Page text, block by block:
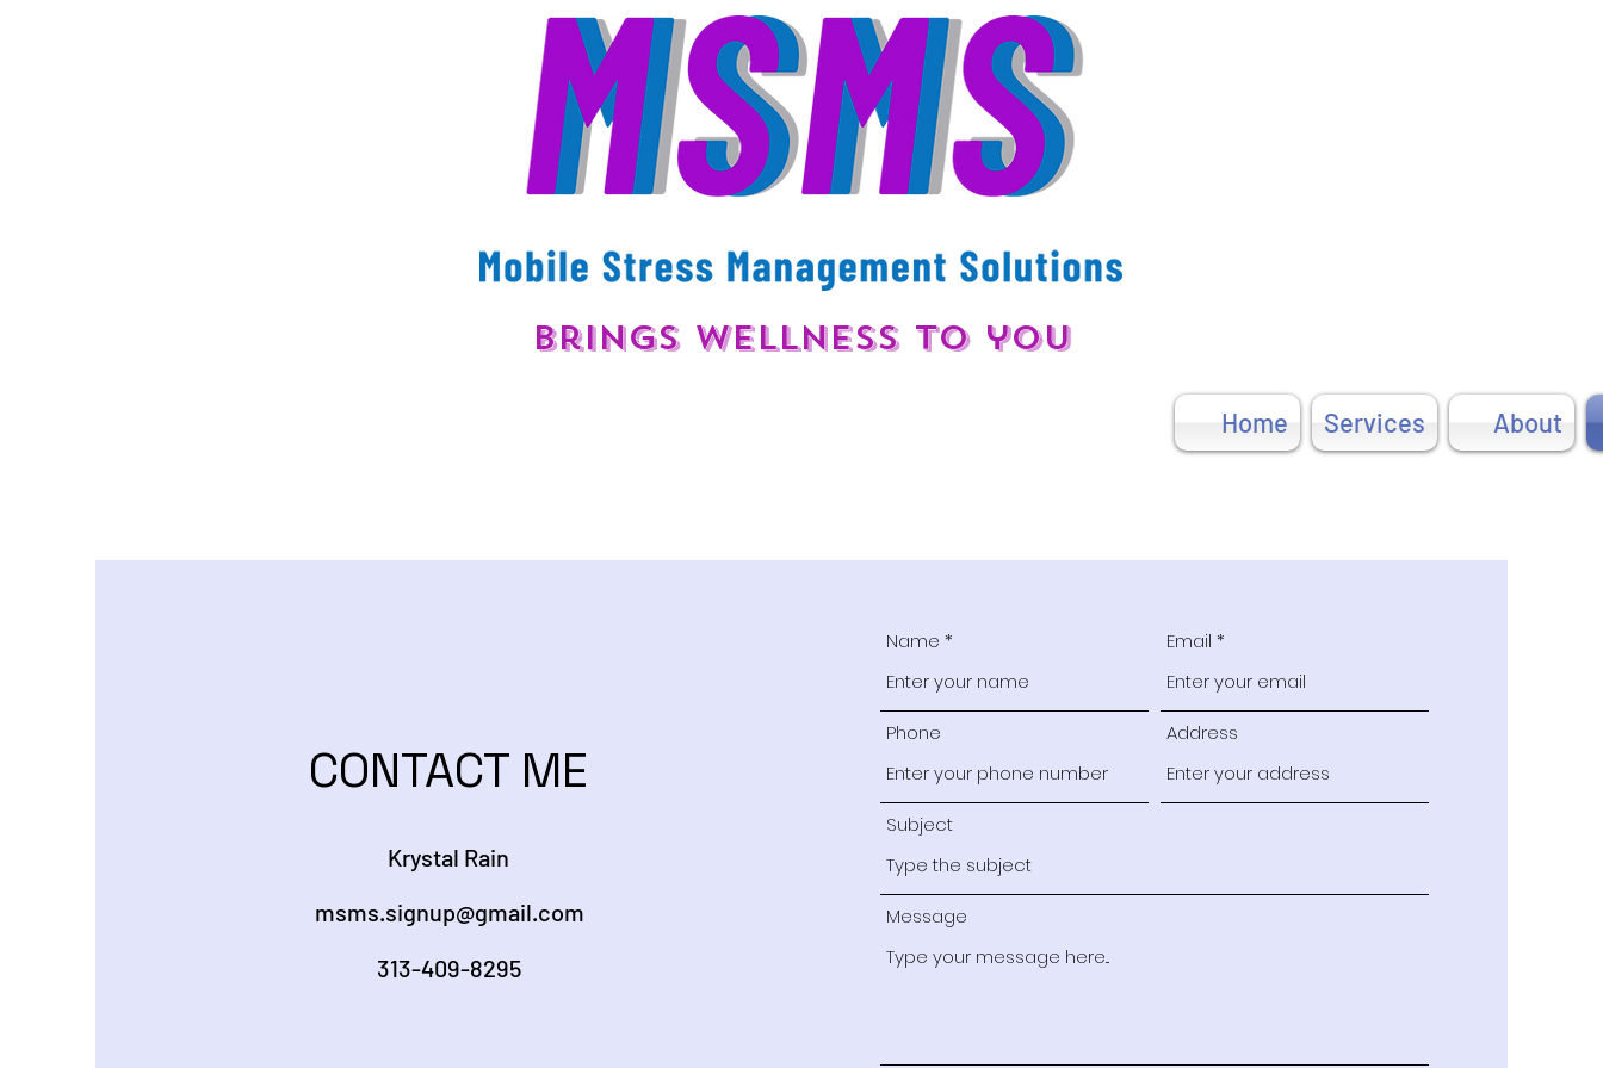
Brings Wellness to you
Home Services About
CONTACT ME
Krystal Rain
msms.signup@gmail.com
313-409-8295
Name Email
Phone Address
Subject
Message